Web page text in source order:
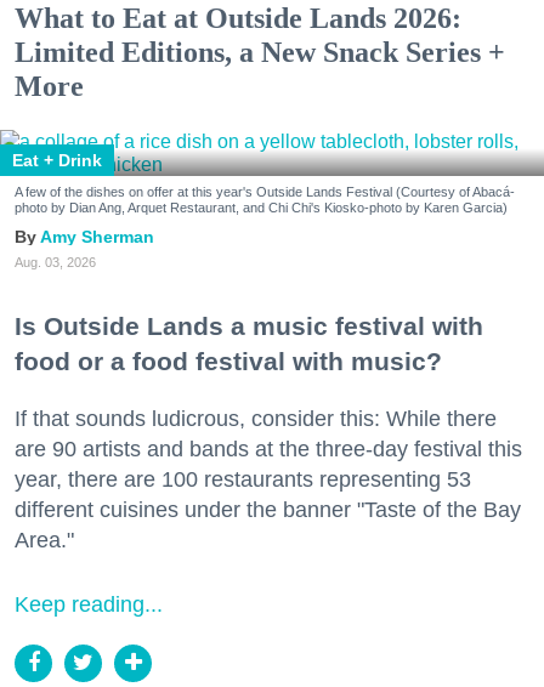
What to Eat at Outside Lands 2026:
Limited Editions, a New Snack Series +
More
Eat + Drink
A few of the dishes on offer at this year's Outside Lands Festival (Courtesy of Abacá-
photo by Dian Ang, Arquet Restaurant, and Chi Chi's Kiosko-photo by Karen Garcia)
Amy Sherman
Aug. 03, 2026
Is Outside Lands a music festival with
food or a food festival with music?
If that sounds ludicrous, consider this: While there
are 90 artists and bands at the three-day festival this
year, there are 100 restaurants representing 53
different cuisines under the banner "Taste of the Bay
Area."
Keep reading...